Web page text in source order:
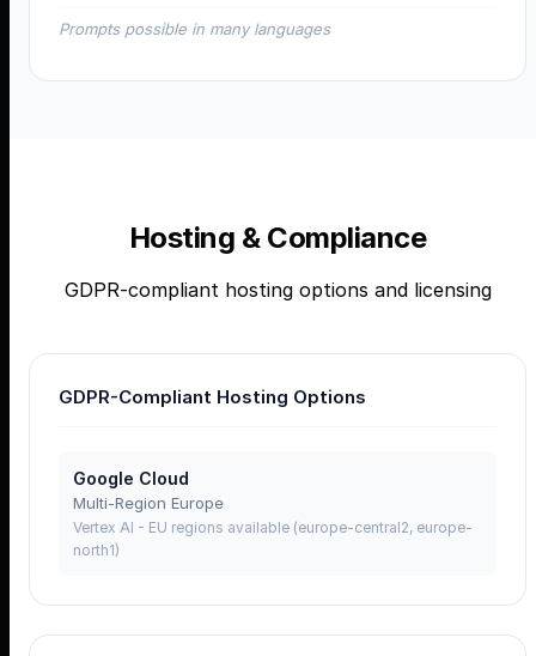
Prompts possible in many languages
Hosting & Compliance
GDPR-compliant hosting options and licensing
GDPR-Compliant Hosting Options
Google Cloud
Multi-Region Europe
Vertex AI - EU regions available (europe-central2, europe-
north1)